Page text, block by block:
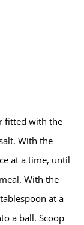
fitted with the
With the
at a time, until
With the
at a
a ball. Scoop